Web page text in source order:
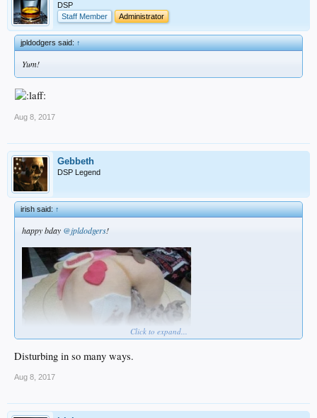
DSP
Staff Member
Administrator
jpldodgers said:↑
Yum!
Aug 8, 2017
Gebbeth
DSP Legend
irish said:↑
happy bday @jpldodgers!
Click to expand...
Disturbing in so many ways.
Aug 8, 2017